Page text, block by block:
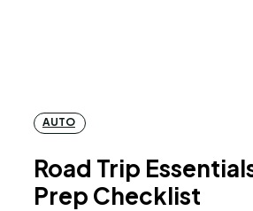
AUTO
Road Trip
Prep Checklist